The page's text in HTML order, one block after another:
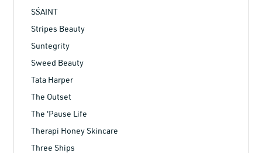
SŚAINT
Stripes Beauty
Suntegrity
Sweed Beauty
Tata Harper
The Outset
The 'Pause Life
Therapi Honey Skincare
Three Ships